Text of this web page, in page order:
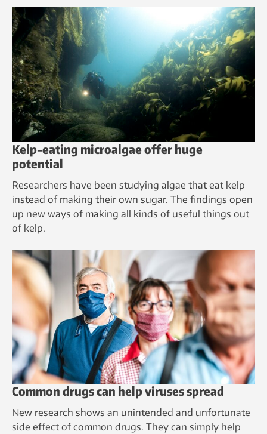
Kelp-eating microalgae offer huge
potential
Researchers have been studying algae that eat kelp
instead of making their own sugar. The findings open
up new ways of making all kinds of useful things out
of kelp.
Common drugs can help viruses spread
New research shows an unintended and unfortunate
side effect of common drugs. They can simply help